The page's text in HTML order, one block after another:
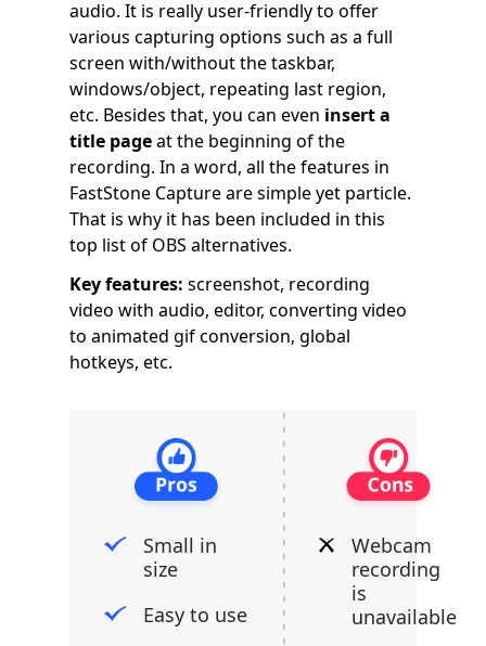
audio. It is really user-friendly to offer
various capturing options such as a full
screen with/without the taskbar,
windows/object, repeating last region,
etc. Besides that, you can even insert a
title pageat the beginning of the
recording. In a word, all the features in
FastStone Capture are simple yet particle.
That is why it has been included in this
top list of OBS alternatives.
Key features: screenshot, recording
video with audio, editor, converting video
to animated gif conversion, global
hotkeys, etc.
Small in
size
Easy to use
Webcam
recording
is
unavailable